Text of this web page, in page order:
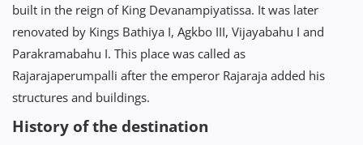
built in the reign of King Devanampiyatissa. It was later
renovated by Kings Bathiya I, Agkbo III, Vijayabahu I and
Parakramabahu I. This place was called as
Rajarajaperumpalli after the emperor Rajaraja added his
structures and buildings.
History of the destination